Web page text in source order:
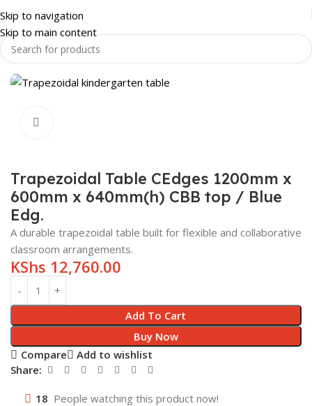
Skip to navigation
Skip to main content
KINDERGARTEN FURNITURE KINDERGARTEN TABLES
Trapezoidal Table CEdges 1200mm x
600mm x 640mm(h) CBB top / Blue
Edg.
A durable trapezoidal table built for flexible and collaborative
classroom arrangements.
KShs 12,760.00
Add To Cart
Buy Now
Compare
Add to wishlist
Share:
18 People watching this product now!